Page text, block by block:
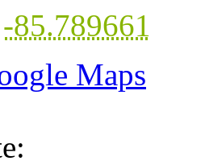
-85.789661
Maps